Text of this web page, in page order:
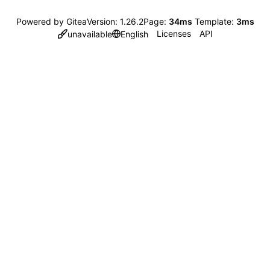
Powered by GiteaVersion: 1.26.2Page: 34ms Template: 3ms
unavailable
English Licenses API